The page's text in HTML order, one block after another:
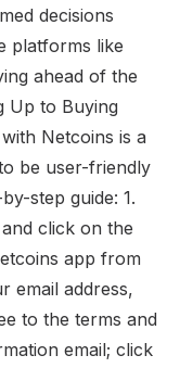
decisions
platforms like
ahead of the
Up to Buying
Netcoins is a
be user-friendly
step guide: 1.
click on the
app from
email address,
to the terms and
email; click